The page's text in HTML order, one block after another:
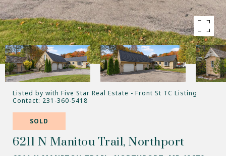
Listed by with Five Star Real Estate - Front St TC Listing
Contact: 231-360-5418
SOLD
6211 N Manitou Trail, Northport